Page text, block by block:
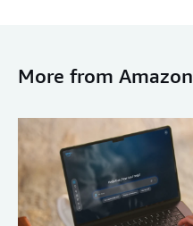
More from Amazon